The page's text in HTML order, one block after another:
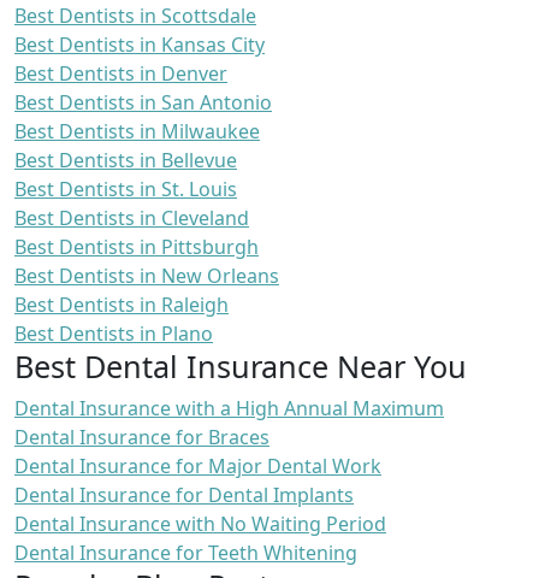
Best Dentists in Scottsdale
Best Dentists in Kansas City
Best Dentists in Denver
Best Dentists in San Antonio
Best Dentists in Milwaukee
Best Dentists in Bellevue
Best Dentists in St. Louis
Best Dentists in Cleveland
Best Dentists in Pittsburgh
Best Dentists in New Orleans
Best Dentists in Raleigh
Best Dentists in Plano
Best Dental Insurance Near You
Dental Insurance with a High Annual Maximum
Dental Insurance for Braces
Dental Insurance for Major Dental Work
Dental Insurance for Dental Implants
Dental Insurance with No Waiting Period
Dental Insurance for Teeth Whitening